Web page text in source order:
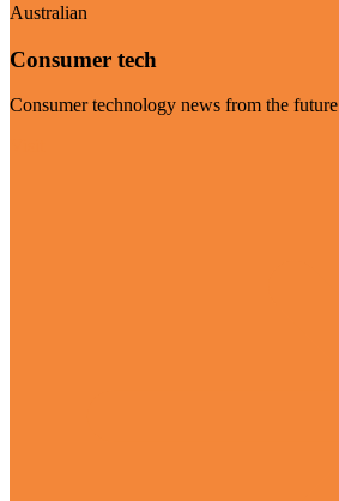
Australian
Consumer tech
Consumer technology news from the future